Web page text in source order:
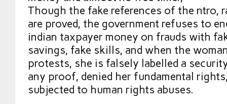
Though the fake references of the ntro,
are proved, the government refuses to
indian taxpayer money on frauds with
savings, fake skills, and when the
protests, she is falsely labelled a
any proof, denied her fundamental
subjected to human rights abuses.